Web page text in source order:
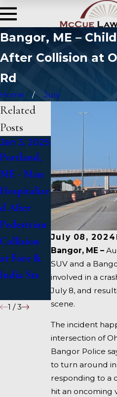
Bangor, ME –
After Collision at
Rd
Home July
July 08, 2024
Bangor, ME –
SUV and a
involved in a
July 8, and
scene.
The incident
intersection of
Bangor Police
to turn around
responding to a
hit an oncoming
Related
Posts
Jan 3, 2025
Portland,
ME - Man
Hospitalize
d After
Pedestrian
Collision
at Fore &
India Sts
ME - Mark
Michaud
Identified
in Deadly
Accident
on I-95
near
Fairfield
1 /3